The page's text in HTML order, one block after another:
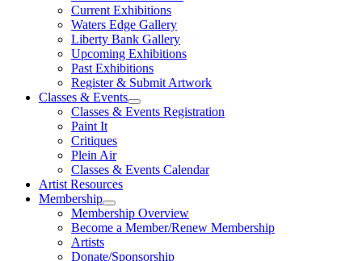
Current Exhibitions
Waters Edge Gallery
Liberty Bank Gallery
Upcoming Exhibitions
Past Exhibitions
Register & Submit Artwork
Classes & Events
Classes & Events Registration
Paint It
Critiques
Plein Air
Classes & Events Calendar
Artist Resources
Membership
Membership Overview
Become a Member/Renew Membership
Artists
Donate/Sponsorship